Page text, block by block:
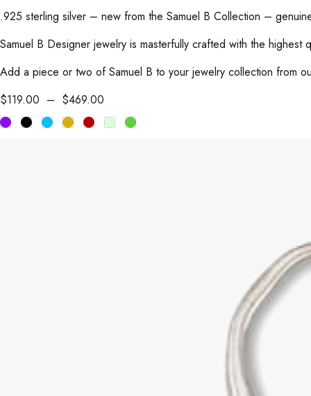
.925 sterling silver – new from the Samuel B Collection –
Samuel B Designer jewelry is masterfully crafted with the
Add a piece or two of Samuel B to your jewelry collection from
$119.00 – $469.00